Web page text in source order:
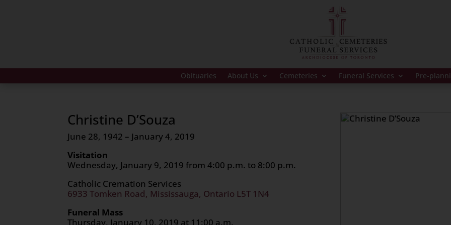
Obituaries About Us Cemeteries Funeral Services Pre-
Christine D’Souza
June 28, 1942 – January 4, 2019
Visitation
Wednesday, January 9, 2019 from 4:00 p.m. to 8:00 p.m.
Catholic Cremation Services
6933 Tomken Road, Mississauga, Ontario L5T 1N4
Funeral Mass
Thursday, January 10, 2019 at 11:00 a.m.